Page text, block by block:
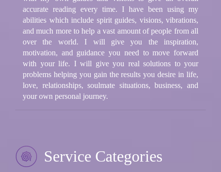
accurate reading every time. I have been using my
abilities which include spirit guides, visions, vibrations,
and much more to help a vast amount of people from all
over the world. I will give you the inspiration,
motivation, and guidance you need to move forward
with your life. I will give you real solutions to your
problems helping you gain the results you desire in life,
love, relationships, soulmate situations, business, and
your own personal journey.
Service Categories